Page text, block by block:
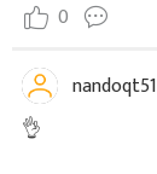
0
nandoqt51
👌